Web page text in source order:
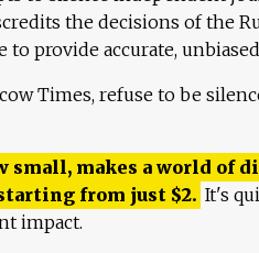
the decisions of the
provide accurate,
Times, refuse to be
small, makes a world of
from just $2. It's
impact.